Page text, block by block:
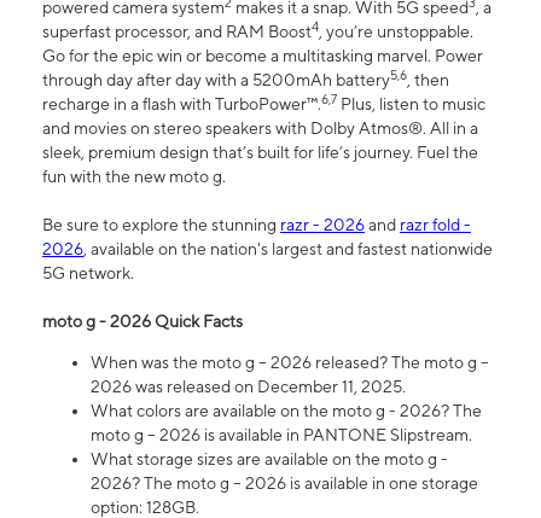
powered camera system
makes it a snap. With 5G speed , a
superfast processor, and RAM Boost4, you’re unstoppable.
Go for the epic win or become a multitasking marvel. Power
through day after day with a 5200mAh battery5,6, then
recharge in a flash with TurboPower™.6,7 Plus, listen to music
and movies on stereo speakers with Dolby Atmos®. All in a
sleek, premium design that’s built for life’s journey. Fuel the
fun with the new moto g.
Be sure to explore the stunning razr - 2026and razr fold -
2026, available on the nation's largest and fastest nationwide
5G network.
moto g - 2026 Quick Facts
When was the moto g – 2026 released? The moto g –
2026 was released on December 11, 2025.
What colors are available on the moto g - 2026? The
moto g – 2026 is available in PANTONE Slipstream.
What storage sizes are available on the moto g -
2026? The moto g – 2026 is available in one storage
option: 128GB.